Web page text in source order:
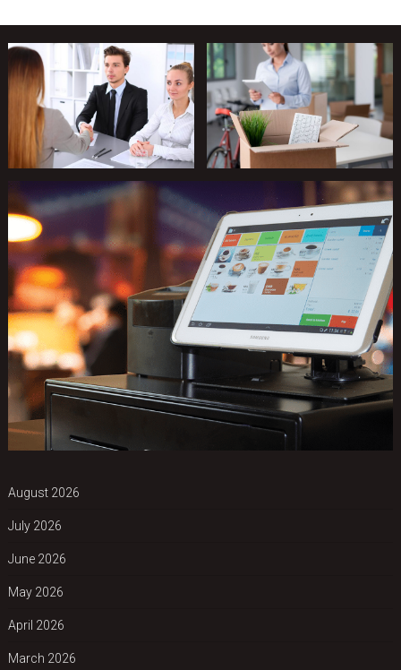
August 2026
July 2026
June 2026
May 2026
April 2026
March 2026